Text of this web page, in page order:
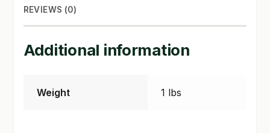
REVIEWS (0)
Additional information
Weight 1 lbs